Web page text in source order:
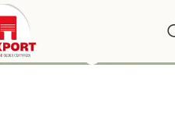
bags